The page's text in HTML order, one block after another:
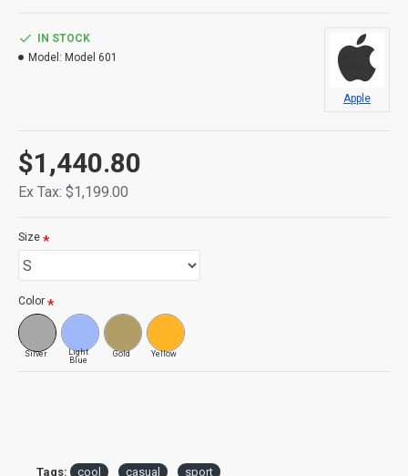
$1,440.80
Ex Tax: $1,199.00
IN STOCK
Model: Model 601
Apple
Size
Color
Silver
Light
Blue
Gold Yellow
Tags: cool casual sport